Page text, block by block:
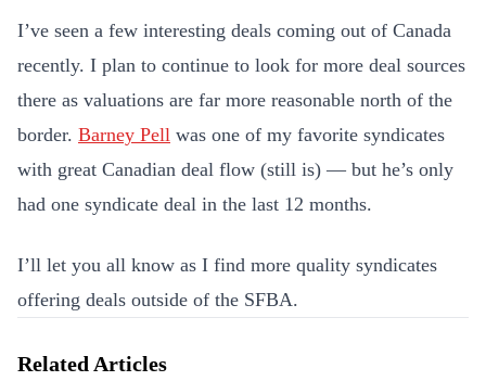
I’ve seen a few interesting deals coming out of Canada
recently. I plan to continue to look for more deal sources
there as valuations are far more reasonable north of the
border. Barney Pell was one of my favorite syndicates
with great Canadian deal flow (still is) — but he’s only
had one syndicate deal in the last 12 months.
I’ll let you all know as I find more quality syndicates
offering deals outside of the SFBA.
Related Articles